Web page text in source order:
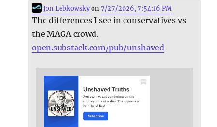
Jon Lebkowskyon7/27/2026, 7:54:16 PM
The differences I see in conservatives vs
the MAGA crowd.
open.substack.com/pub/unshaved